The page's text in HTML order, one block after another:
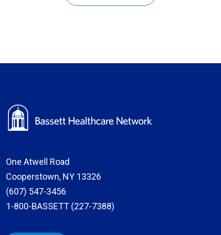
One Atwell Road
Cooperstown, NY 13326
(607) 547-3456
1-800-BASSETT (227-7388)